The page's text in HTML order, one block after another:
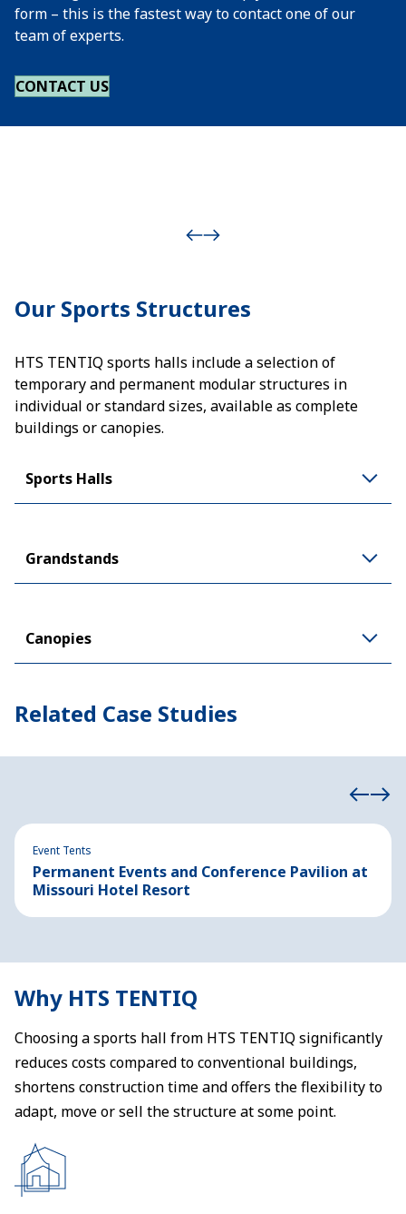
form – this is the fastest way to contact one of our
team of experts.
CONTACT US
Our Sports Structures
HTS TENTIQ sports halls include a selection of
temporary and permanent modular structures in
individual or standard sizes, available as complete
buildings or canopies.
Sports Halls
Grandstands
Canopies
Related Case Studies
Event Tents
Permanent Events and Conference Pavilion at
Missouri Hotel Resort
Why HTS TENTIQ
Choosing a sports hall from HTS TENTIQ significantly
reduces costs compared to conventional buildings,
shortens construction time and offers the flexibility to
adapt, move or sell the structure at some point.